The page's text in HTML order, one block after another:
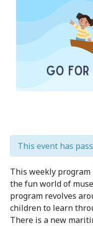
This event has
This weekly program
the fun world of
program revolves
children to learn
There is a new